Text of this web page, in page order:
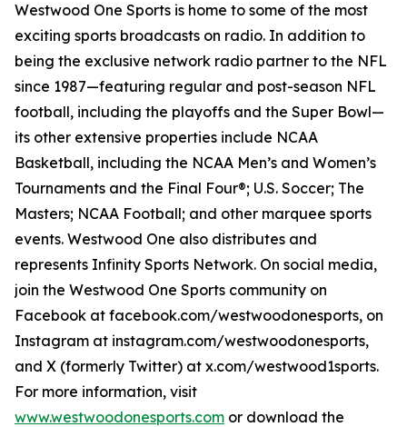
Westwood One Sports is home to some of the most
exciting sports broadcasts on radio. In addition to
being the exclusive network radio partner to the NFL
since 1987—featuring regular and post-season NFL
football, including the playoffs and the Super Bowl—
its other extensive properties include NCAA
Basketball, including the NCAA Men’s and Women’s
Tournaments and the Final Four®; U.S. Soccer; The
Masters; NCAA Football; and other marquee sports
events. Westwood One also distributes and
represents Infinity Sports Network. On social media,
join the Westwood One Sports community on
Facebook at facebook.com/westwoodonesports, on
Instagram at instagram.com/westwoodonesports,
and X (formerly Twitter) at x.com/westwood1sports.
For more information, visit
www.westwoodonesports.com or download the